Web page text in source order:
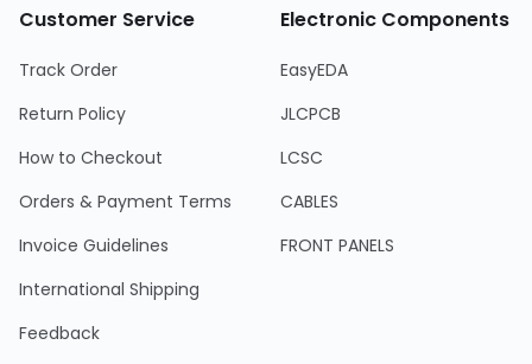
Customer Service
Track Order
Return Policy
How to Checkout
Orders & Payment Terms
Invoice Guidelines
International Shipping
Feedback
Electronic Components
EasyEDA
JLCPCB
LCSC
CABLES
FRONT PANELS